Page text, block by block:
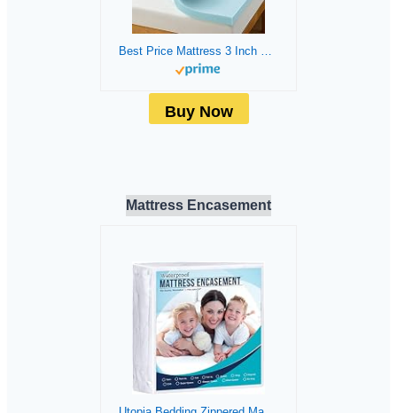
Buy Now
Mattress Encasement